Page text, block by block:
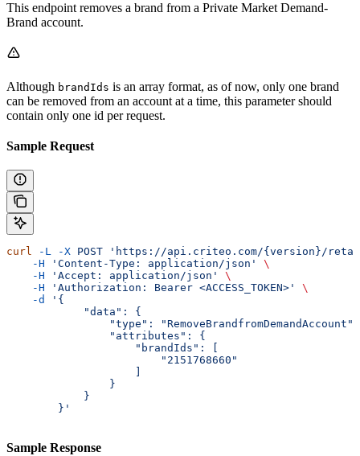
This endpoint removes a brand from a Private Market Demand-
Brand account.
Although brandIds is an array format, as of now, only one brand
can be removed from an account at a time, this parameter should
contain only one id per request.
Sample Request
curl -L -X POST 'https://api.criteo.com/{version}/retail-
    -H
'Content-Type: application/json'
\
    -H
'Accept: application/json'
\
    -H
'Authorization: Bearer <ACCESS_TOKEN>'
\
    -d
'{
            "data": {
                "type": "RemoveBrandfromDemandAccount",
                "attributes": {
                    "brandIds": [
                        "2151768660"
                }
            }
        }'
Sample Response